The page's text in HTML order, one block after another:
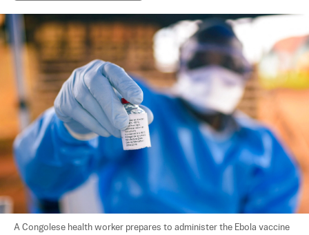
A Congolese health worker prepares to administer the Ebola vaccine